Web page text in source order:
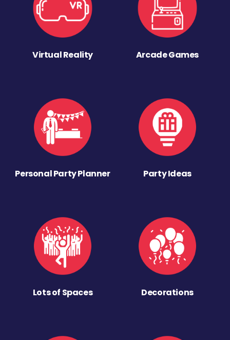
Virtual Reality Arcade Games
Personal Party Planner Party Ideas
Lots of Spaces Decorations